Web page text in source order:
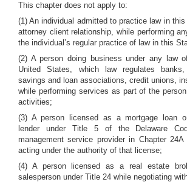
This chapter does not apply to:
(1) An individual admitted to practice law in
attorney client relationship, while performing
the individual’s regular practice of law in this
(2) A person doing business under any law
United States, which law regulates
savings and loan associations, credit unions,
while performing services as part of the
activities;
(3) A person licensed as a mortgage loan
lender under Title 5 of the Delaware
management service provider in Chapter
acting under the authority of that license;
(4) A person licensed as a real estate
salesperson under Title 24 while negotiating